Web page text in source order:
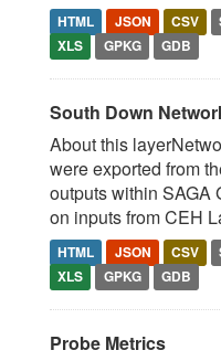
HTML JSON CSV
XLS
GPKG GDB
South Down
About this
were exported from
outputs within SAGA
on inputs from CEH
HTML JSON CSV
XLS
GPKG GDB
Probe Metrics